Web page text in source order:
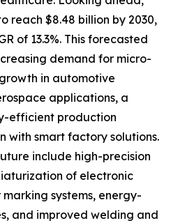
reach $8.48 billion by 2030,
of 13.3%. This forecasted
demand for micro-
in automotive
applications, a
efficient production
with smart factory solutions.
include high-precision
of electronic
systems, energy-
and improved welding and